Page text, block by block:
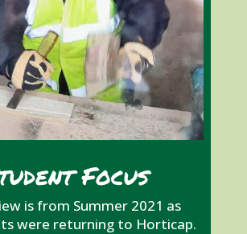
Focus
is from Summer 2021 as
were returning to Horticap.